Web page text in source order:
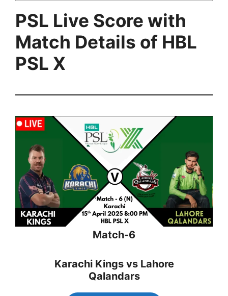
PSL Live Score with
Match Details of HBL
PSL X
Match-6
Karachi Kings vs Lahore
Qalandars